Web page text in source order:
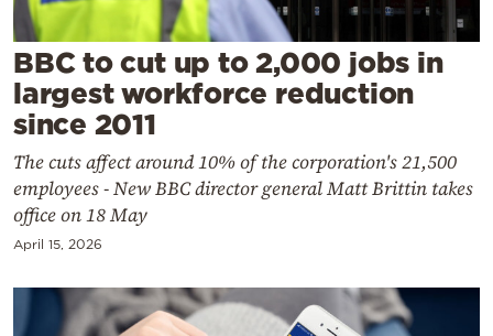
Contact
BBC to cut up to 2,000 jobs in
largest workforce reduction
since 2011
The cuts affect around 10% of the corporation's 21,500
employees - New BBC director general Matt Brittin takes
office on 18 May
April 15, 2026